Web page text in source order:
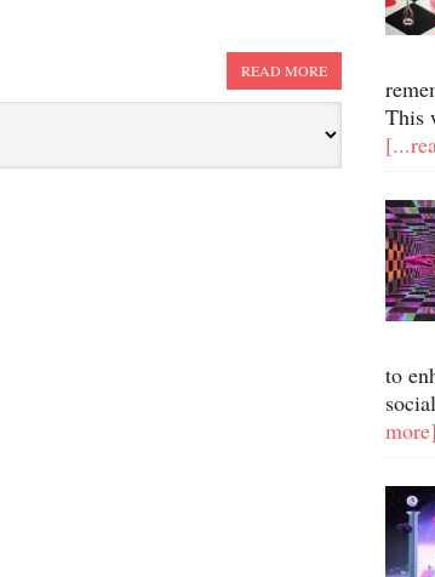
READ MORE
This
to
more]